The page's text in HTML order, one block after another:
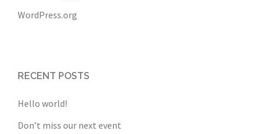
WordPress.org
RECENT POSTS
Hello world!
Don’t miss our next event